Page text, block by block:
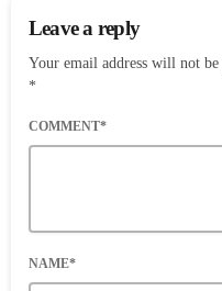
Leave a reply
Your email address will not
*
COMMENT*
NAME*